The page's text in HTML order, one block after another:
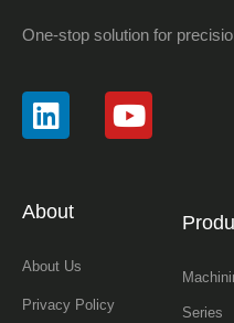
One-stop solution for
About
About Us
Privacy Policy Series